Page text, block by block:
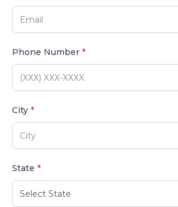
Phone Number *
City *
State *